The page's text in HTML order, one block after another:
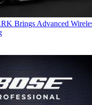
Brings Advanced